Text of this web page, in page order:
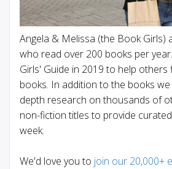
Angela & Melissa (the Book Girls)
who read over 200 books per
Girls' Guide in 2019 to help
books. In addition to the books
depth research on thousands of
non-fiction titles to provide
week.
We'd love you to join our 20,000+